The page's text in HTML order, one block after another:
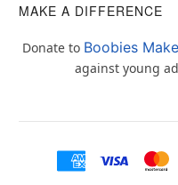
MAKE A DIFFERENCE
Donate to Boobies
against young